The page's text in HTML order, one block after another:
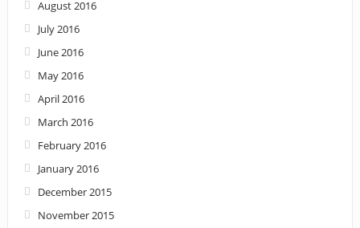
August 2016
July 2016
June 2016
May 2016
April 2016
March 2016
February 2016
January 2016
December 2015
November 2015